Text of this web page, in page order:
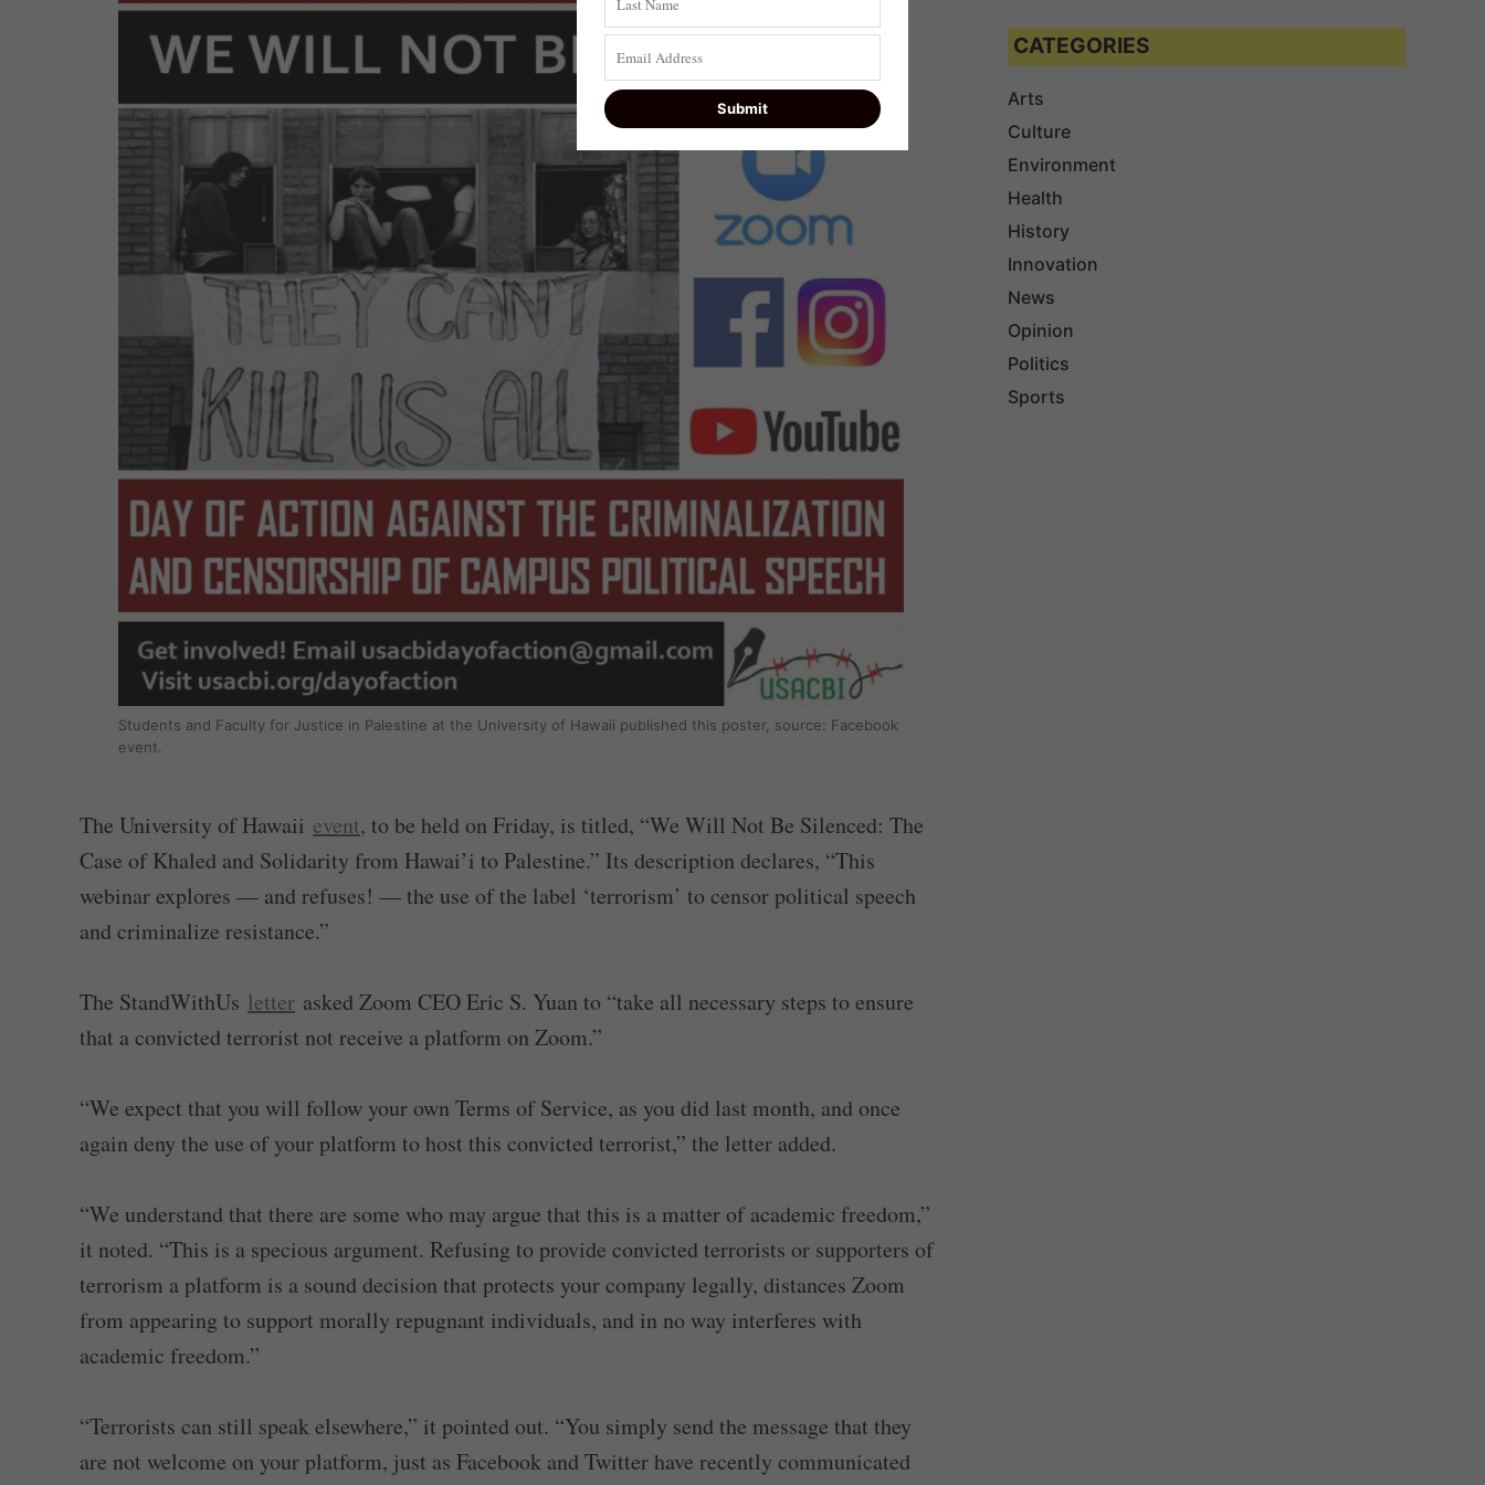
Students and Faculty for Justice in Palestine at the University of Hawaii published this poster, source: Facebook
event.
The University of Hawaii event, to be held on Friday, is titled, “We Will Not Be Silenced: The
Case of Khaled and Solidarity from Hawai’i to Palestine.” Its description declares, “This
webinar explores — and refuses! — the use of the label ‘terrorism’ to censor political speech
and criminalize resistance.”
The StandWithUs letter asked Zoom CEO Eric S. Yuan to “take all necessary steps to ensure
that a convicted terrorist not receive a platform on Zoom.”
“We expect that you will follow your own Terms of Service, as you did last month, and once
again deny the use of your platform to host this convicted terrorist,” the letter added.
“We understand that there are some who may argue that this is a matter of academic freedom,”
it noted. “This is a specious argument. Refusing to provide convicted terrorists or supporters of
terrorism a platform is a sound decision that protects your company legally, distances Zoom
from appearing to support morally repugnant individuals, and in no way interferes with
academic freedom.”
“Terrorists can still speak elsewhere,” it pointed out. “You simply send the message that they
are not welcome on your platform, just as Facebook and Twitter have recently communicated
CATEGORIES
Arts
Culture
Environment
Health
History
Innovation
News
Opinion
Politics
Sports